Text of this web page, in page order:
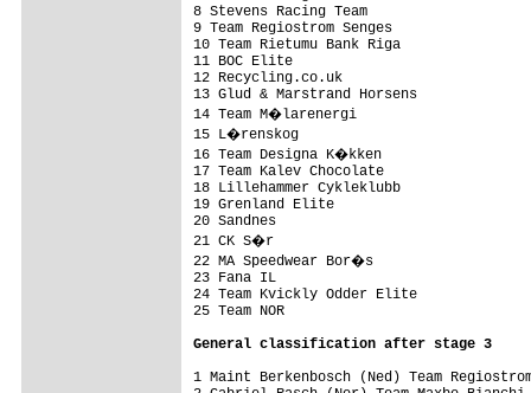
8 Stevens Racing Team
9 Team Regiostrom Senges
10 Team Rietumu Bank Riga
11 BOC Elite
12
13 Glud & Marstrand Horsens
14 Team M�larenergi
15 L�renskog
16 Team Designa K�kken
17 Team Kalev Chocolate
18 Lillehammer Cykleklubb
19 Grenland Elite
20 Sandnes
21 CK S�r
22 MA Speedwear Bor�s
23 Fana IL
24 Team Kvickly Odder Elite
25 Team NOR
General classification after stage 3
1 Maint Berkenbosch (Ned) Team